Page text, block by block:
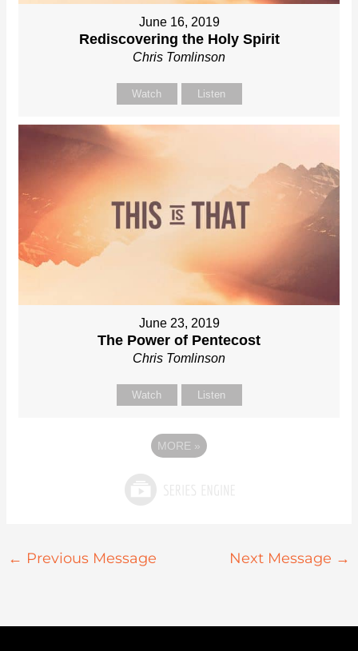
June 16, 2019
Rediscovering the Holy Spirit
Chris Tomlinson
Watch Listen
June 23, 2019
The Power of Pentecost
Chris Tomlinson
Watch Listen
MORE »
← Previous Message Next Message →